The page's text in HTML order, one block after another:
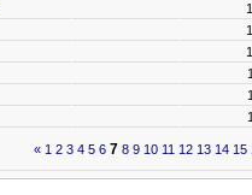
« 1 2 3 4 5 6 7 8 9 10 11 12 13 14 15